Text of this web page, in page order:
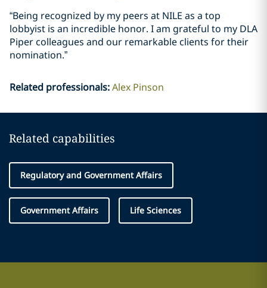
“Being recognized by my peers at NILE as a top
lobbyist is an incredible honor. I am grateful to my DLA
Piper colleagues and our remarkable clients for their
nomination.”
Related professionals:Alex Pinson
Related capabilities
Regulatory and Government Affairs
Government Affairs Life Sciences